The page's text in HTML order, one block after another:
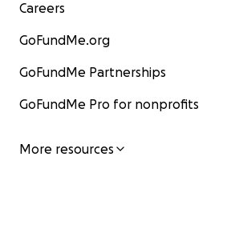
Careers
GoFundMe.org
GoFundMe Partnerships
GoFundMe Pro for nonprofits
More resources